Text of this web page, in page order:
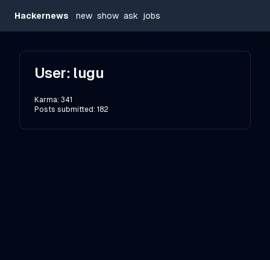
Hackernews new show ask jobs
User: lugu
Karma: 341
Posts submitted: 182